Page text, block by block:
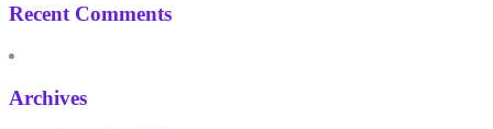
Recent Comments
Archives